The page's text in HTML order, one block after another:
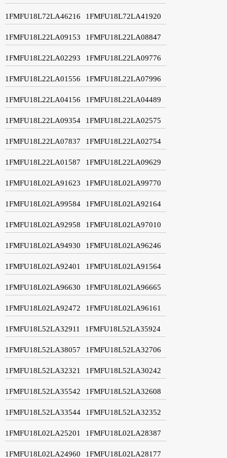
1FMFU18L72LA46216 1FMFU18L72LA41920
1FMFU18L22LA09153 1FMFU18L22LA08847
1FMFU18L22LA02293 1FMFU18L22LA09776
1FMFU18L22LA01556 1FMFU18L22LA07996
1FMFU18L22LA04156 1FMFU18L22LA04489
1FMFU18L22LA09354 1FMFU18L22LA02575
1FMFU18L22LA07837 1FMFU18L22LA02754
1FMFU18L22LA01587 1FMFU18L22LA09629
1FMFU18L02LA91623 1FMFU18L02LA99770
1FMFU18L02LA99584 1FMFU18L02LA92164
1FMFU18L02LA92958 1FMFU18L02LA97010
1FMFU18L02LA94930 1FMFU18L02LA96246
1FMFU18L02LA92401 1FMFU18L02LA91564
1FMFU18L02LA96630 1FMFU18L02LA96665
1FMFU18L02LA92472 1FMFU18L02LA96161
1FMFU18L52LA32911 1FMFU18L52LA35924
1FMFU18L52LA38057 1FMFU18L52LA32706
1FMFU18L52LA32321 1FMFU18L52LA30242
1FMFU18L52LA35542 1FMFU18L52LA32608
1FMFU18L52LA33544 1FMFU18L52LA32352
1FMFU18L02LA25201 1FMFU18L02LA28387
1FMFU18L02LA24960 1FMFU18L02LA28177